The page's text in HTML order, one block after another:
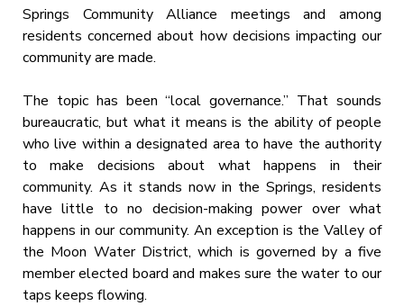
Springs Community Alliance meetings and among
residents concerned about how decisions impacting our
community are made.
The topic has been “local governance.” That sounds
bureaucratic, but what it means is the ability of people
who live within a designated area to have the authority
to make decisions about what happens in their
community. As it stands now in the Springs, residents
have little to no decision-making power over what
happens in our community. An exception is the Valley of
the Moon Water District, which is governed by a five
member elected board and makes sure the water to our
taps keeps flowing.